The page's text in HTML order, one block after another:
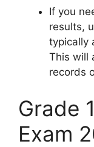
If you
results,
typically
This will
records
Grade
Exam